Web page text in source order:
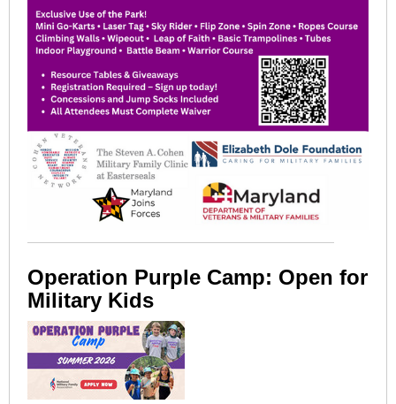
Operation Purple Camp: Open for
Military Kids